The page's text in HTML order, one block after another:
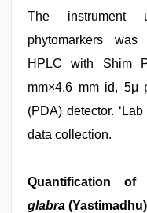
The instrument
phytomarkers
HPLC with Shim
mm×4.6 mm id, 5μ
(PDA) detector.
data collection.
Quantification
glabra